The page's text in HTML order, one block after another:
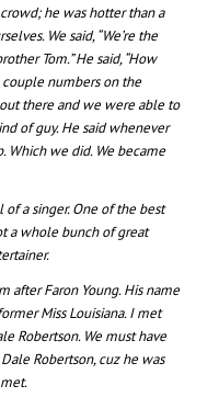
he was hotter than a
We said, “We’re the
Tom.” He said, “How
numbers on the
there and we were able to
of guy. He said whenever
Which we did. We became
a singer. One of the best
a whole bunch of great
after Faron Young. His name
Miss Louisiana. I met
Robertson. We must have
Robertson, cuz he was